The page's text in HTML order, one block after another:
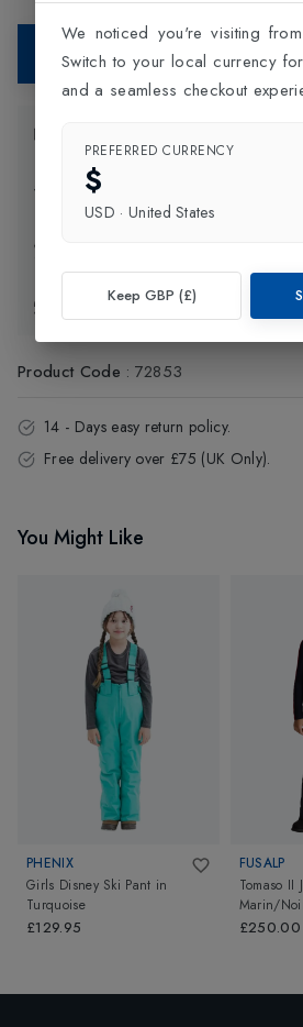
Add to Bag
Delivery Information
Exchange & Returns
Product Code : 72853
14 - Days easy return policy.
Free delivery over £75 (UK Only).
You Might Like
PHENIX
Girls Disney Ski Pant in
Turquoise
£129.95
FUSALP
Tomaso II
Marin/
£250.00
We noticed you're visiting from
Switch to your local currency
and a seamless checkout
PREFERRED CURRENCY
$
USD · United States
Keep GBP (£)